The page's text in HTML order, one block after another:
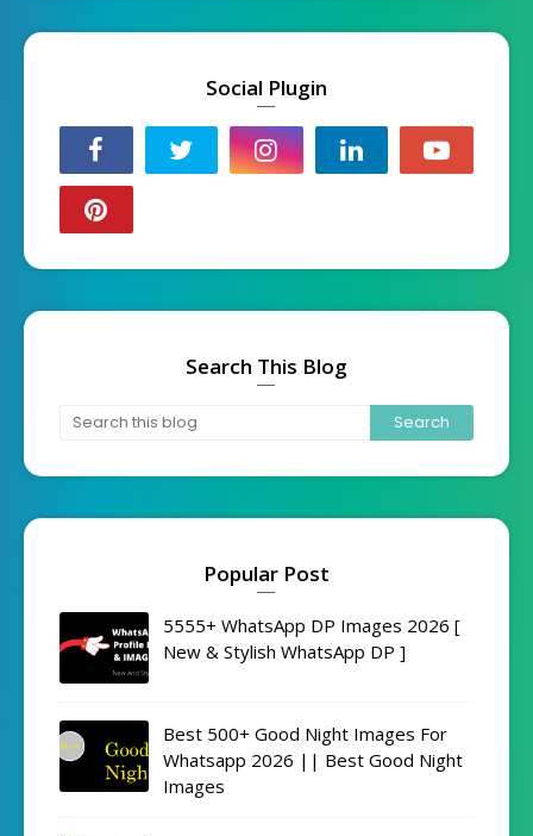
Social Plugin
Search This Blog
Popular Post
5555+ WhatsApp DP Images 2026 [
New & Stylish WhatsApp DP ]
Best 500+ Good Night Images For
Whatsapp 2026 || Best Good Night
Images